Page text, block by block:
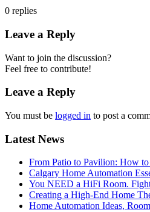
0 replies
Leave a Reply
Want to join the discussion?
Feel free to contribute!
Leave a Reply
You must be logged in to post a
Latest News
From Patio to Pavilion: How
Calgary Home Automation
You NEED a HiFi Room.
Creating a High-End Home
Home Automation Ideas,